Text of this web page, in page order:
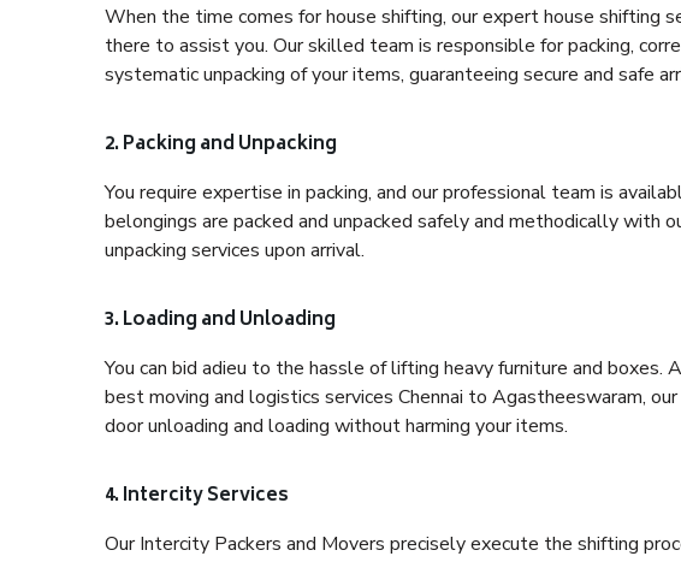
When the time comes for house shifting, our expert house shifting
there to assist you. Our skilled team is responsible for packing,
systematic unpacking of your items, guaranteeing secure and safe
2. Packing and Unpacking
You require expertise in packing, and our professional team is
belongings are packed and unpacked safely and methodically with
unpacking services upon arrival.
3. Loading and Unloading
You can bid adieu to the hassle of lifting heavy furniture and boxes.
best moving and logistics services Chennai to Agastheeswaram,
door unloading and loading without harming your items.
4. Intercity Services
Our Intercity Packers and Movers precisely execute the shifting